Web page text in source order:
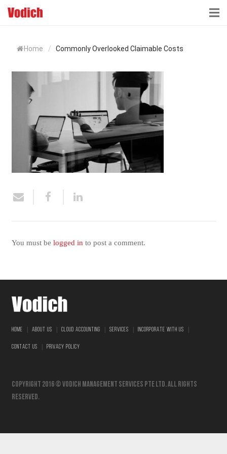
ACCOUNTING & BUSINESS ADVISORY
TAX ADVISORY & COMPLIANCE
BUSINESS SERVICES
NEWS & INSIGHTS
WHO WE ARE
Home / Commonly Overlooked Claimable Costs
You must be logged in to post a comment.
HOME ABOUT US CLOUD ACCOUNTING SERVICES INCORPORATE WITH US
CONTACT US PRIVACY POLICY
Copyright 2016 © vodich management services pte ltd. All Rights
Reserved.